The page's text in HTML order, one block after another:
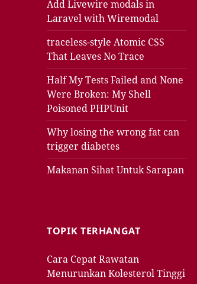
Add Livewire modals in
Laravel with Wiremodal
traceless-style Atomic CSS
That Leaves No Trace
Half My Tests Failed and None
Were Broken: My Shell
Poisoned PHPUnit
Why losing the wrong fat can
trigger diabetes
Makanan Sihat Untuk Sarapan
TOPIK TERHANGAT
Cara Cepat Rawatan
Menurunkan Kolesterol Tinggi